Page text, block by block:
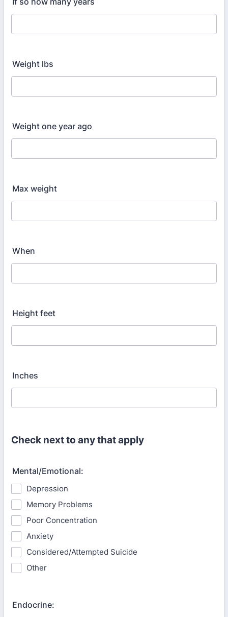
Weight lbs
Weight one year ago
Max weight
When
Height feet
Inches
Check next to any that apply
Mental/Emotional:
Depression
Memory Problems
Poor Concentration
Anxiety
Considered/Attempted Suicide
Other
Endocrine: